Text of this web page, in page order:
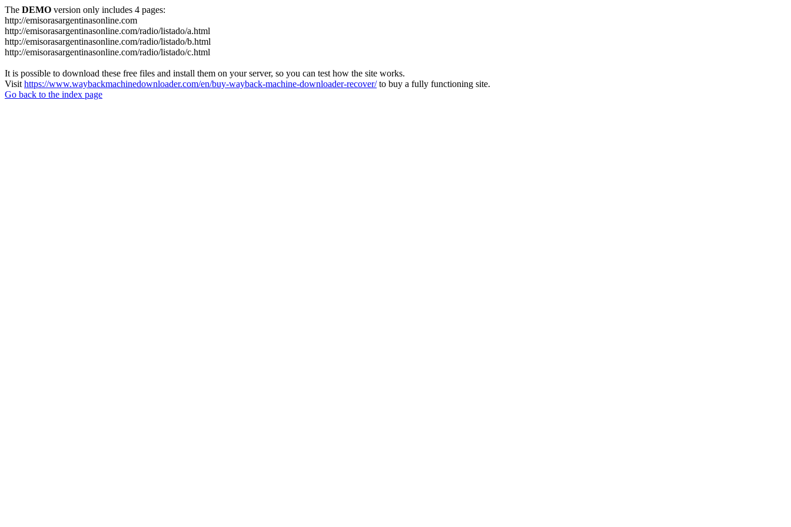
The DEMO version only includes 4 pages:
http://emisorasargentinasonline.com
http://emisorasargentinasonline.com/radio/listado/a.html
http://emisorasargentinasonline.com/radio/listado/b.html
http://emisorasargentinasonline.com/radio/listado/c.html
It is possible to download these free files and install them on your server, so you can test how the site works.
Visit https://www.waybackmachinedownloader.com/en/buy-wayback-machine-downloader-recover/to buy a fully functioning site.
Go back to the index page